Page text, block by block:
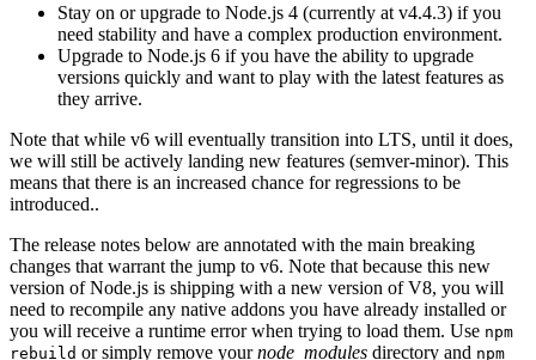
Stay on or upgrade to Node.js 4 (currently at v4.4.3) if you
need stability and have a complex production environment.
Upgrade to Node.js 6 if you have the ability to upgrade
versions quickly and want to play with the latest features as
they arrive.
Note that while v6 will eventually transition into LTS, until it does,
we will still be actively landing new features (semver-minor). This
means that there is an increased chance for regressions to be
introduced..
The release notes below are annotated with the main breaking
changes that warrant the jump to v6. Note that because this new
version of Node.js is shipping with a new version of V8, you will
need to recompile any native addons you have already installed or
you will receive a runtime error when trying to load them. Use npm
rebuild or simply remove yournode_modules directory and npm